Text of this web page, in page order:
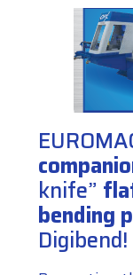
knife”
bending
Digibend!